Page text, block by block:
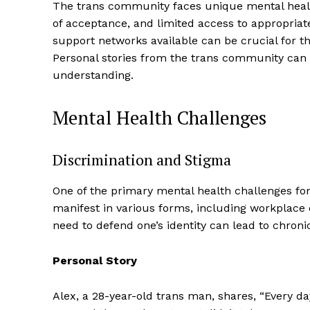
The trans community faces unique mental
of acceptance, and limited access to
support networks available can be crucial for
Personal stories from the trans community
understanding.
Mental Health Challenges
Discrimination and Stigma
One of the primary mental health challenges
manifest in various forms, including
need to defend one’s identity can lead to
Personal Story
Alex, a 28-year-old trans man, shares, “Every